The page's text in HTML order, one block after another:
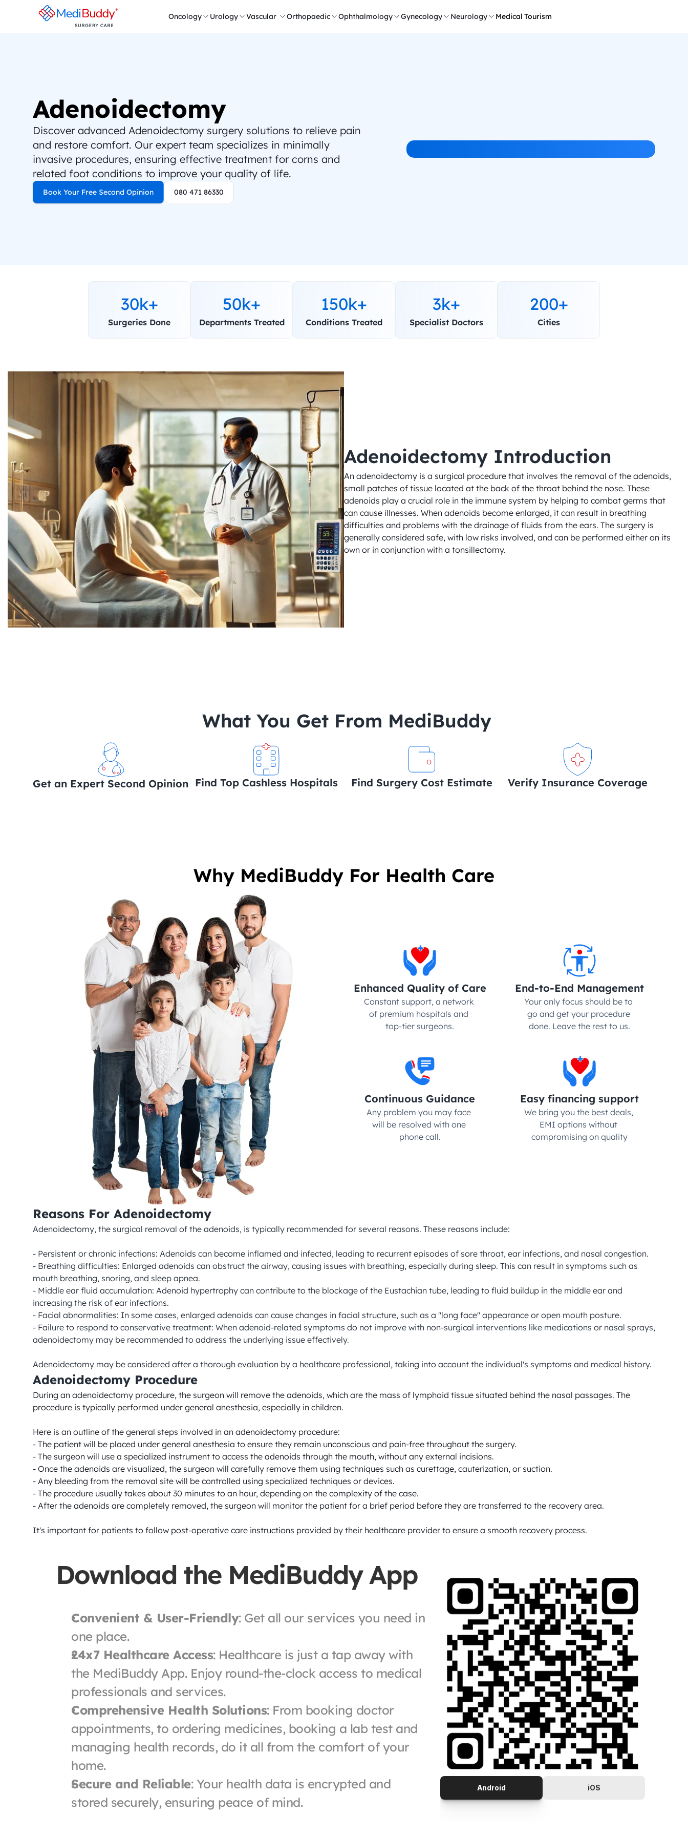
Oncology Urology Vascular Orthopaedic Ophthalmology Gynecology Neurology Medical Tourism
Adenoidectomy
Discover advanced Adenoidectomy surgery solutions to relieve pain
and restore comfort. Our expert team specializes in minimally
invasive procedures, ensuring effective treatment for corns and
related foot conditions to improve your quality of life.
Book Your Free Second Opinion 080 471 86330
30k+
Surgeries Done
50k+
Departments Treated
150k+
Conditions Treated
3k+
Specialist Doctors
200+
Cities
Adenoidectomy Introduction
An adenoidectomy is a surgical procedure that involves the removal of the adenoids,
small patches of tissue located at the back of the throat behind the nose. These
adenoids play a crucial role in the immune system by helping to combat germs that
can cause illnesses. When adenoids become enlarged, it can result in breathing
difficulties and problems with the drainage of fluids from the ears. The surgery is
generally considered safe, with low risks involved, and can be performed either on its
own or in conjunction with a tonsillectomy.
What You Get From MediBuddy
Get an Expert Second Opinion Find Top Cashless Hospitals Find Surgery Cost Estimate Verify Insurance Coverage
Why MediBuddy For Health Care
Enhanced Quality of Care
Constant support, a network
of premium hospitals and
top-tier surgeons.
End-to-End Management
Your only focus should be to
go and get your procedure
done. Leave the rest to us.
Continuous Guidance
Any problem you may face
will be resolved with one
phone call.
Easy financing support
We bring you the best deals,
EMI options without
compromising on quality
Reasons For Adenoidectomy
Adenoidectomy, the surgical removal of the adenoids, is typically recommended for several reasons. These reasons include:
- Persistent or chronic infections: Adenoids can become inflamed and infected, leading to recurrent episodes of sore throat, ear infections, and nasal congestion.
- Breathing difficulties: Enlarged adenoids can obstruct the airway, causing issues with breathing, especially during sleep. This can result in symptoms such as
mouth breathing, snoring, and sleep apnea.
- Middle ear fluid accumulation: Adenoid hypertrophy can contribute to the blockage of the Eustachian tube, leading to fluid buildup in the middle ear and
increasing the risk of ear infections.
- Facial abnormalities: In some cases, enlarged adenoids can cause changes in facial structure, such as a "long face" appearance or open mouth posture.
- Failure to respond to conservative treatment: When adenoid-related symptoms do not improve with non-surgical interventions like medications or nasal sprays,
adenoidectomy may be recommended to address the underlying issue effectively.
Adenoidectomy may be considered after a thorough evaluation by a healthcare professional, taking into account the individual's symptoms and medical history.
Adenoidectomy Procedure
During an adenoidectomy procedure, the surgeon will remove the adenoids, which are the mass of lymphoid tissue situated behind the nasal passages. The
procedure is typically performed under general anesthesia, especially in children.
Here is an outline of the general steps involved in an adenoidectomy procedure:
- The patient will be placed under general anesthesia to ensure they remain unconscious and pain-free throughout the surgery.
- The surgeon will use a specialized instrument to access the adenoids through the mouth, without any external incisions.
- Once the adenoids are visualized, the surgeon will carefully remove them using techniques such as curettage, cauterization, or suction.
- Any bleeding from the removal site will be controlled using specialized techniques or devices.
- The procedure usually takes about 30 minutes to an hour, depending on the complexity of the case.
- After the adenoids are completely removed, the surgeon will monitor the patient for a brief period before they are transferred to the recovery area.
It's important for patients to follow post-operative care instructions provided by their healthcare provider to ensure a smooth recovery process.
Download the MediBuddy App
Convenient & User-Friendly: Get all our services you need in
one place.
24x7 Healthcare Access: Healthcare is just a tap away with
the MediBuddy App. Enjoy round-the-clock access to medical
professionals and services.
Comprehensive Health Solutions: From booking doctor
appointments, to ordering medicines, booking a lab test and
managing health records, do it all from the comfort of your
home.
Secure and Reliable: Your health data is encrypted and
stored securely, ensuring peace of mind.
Android iOS